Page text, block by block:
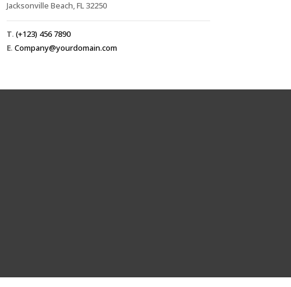
Jacksonville Beach, FL 32250
T. (+123) 456 7890
E. Company@yourdomain.com